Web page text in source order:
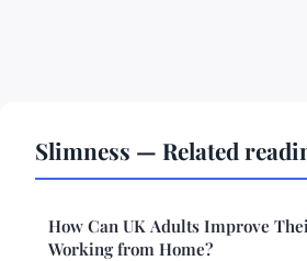
Slimness — Related
How Can UK Adults Improve
Working from Home?